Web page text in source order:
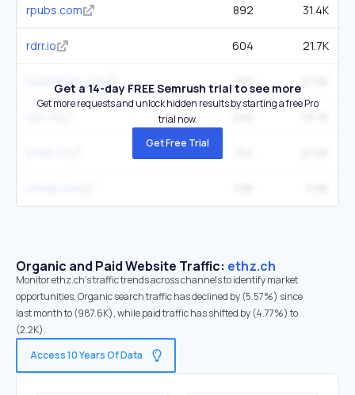
rpubs.com 892 31.4K
rdrr.io 604 21.7K
bookdown.org 753
Get a 14-day FREE Semrush trial to see more
Get more requests and unlock hidden results by starting a free Pro
trial now.
Get Free Trial
Organic and Paid Website Traffic: ethz.ch
Monitor ethz.ch's traffic trends across channels to identify market
opportunities. Organic search traffic has declined by (5.57%) since
last month to (987.6K), while paid traffic has shifted by (4.77%) to
(2.2K).
Access 10 Years Of Data